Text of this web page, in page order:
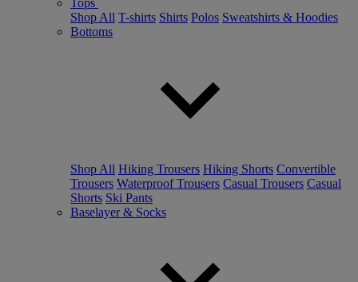
Tops
Shop All T-shirts Shirts Polos Sweatshirts & Hoodies
Bottoms
Shop All Hiking Trousers Hiking Shorts Convertible
Trousers Waterproof Trousers Casual Trousers Casual
Shorts Ski Pants
Baselayer & Socks